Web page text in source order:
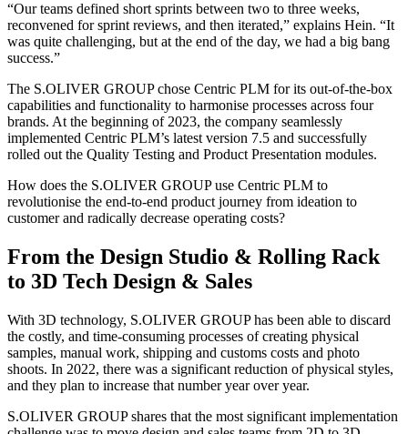
“Our teams defined short sprints between two to three weeks,
reconvened for sprint reviews, and then iterated,” explains Hein. “It
was quite challenging, but at the end of the day, we had a big bang
success.”
The S.OLIVER GROUP chose Centric PLM for its out-of-the-box
capabilities and functionality to harmonise processes across four
brands. At the beginning of 2023, the company seamlessly
implemented Centric PLM’s latest version 7.5 and successfully
rolled out the Quality Testing and Product Presentation modules.
How does the S.OLIVER GROUP use Centric PLM to
revolutionise the end-to-end product journey from ideation to
customer and radically decrease operating costs?
From the Design Studio & Rolling Rack
to 3D Tech Design & Sales
With 3D technology, S.OLIVER GROUP has been able to discard
the costly, and time-consuming processes of creating physical
samples, manual work, shipping and customs costs and photo
shoots. In 2022, there was a significant reduction of physical styles,
and they plan to increase that number year over year.
S.OLIVER GROUP shares that the most significant implementation